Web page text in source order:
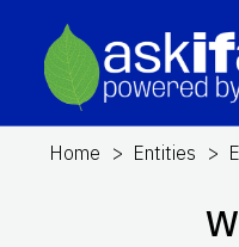
Home Entities